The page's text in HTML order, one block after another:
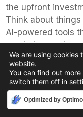
the upfront
Think about things
AI-powered tools
can help agents
resolve issues
analytics that
what customers
really thinking.
technologies can
Optimized by
We are using cookies
website.
You can find out
switch them off in
Accept